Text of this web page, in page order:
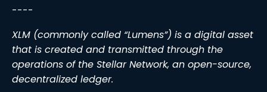
----
XLM (commonly called “Lumens”) is a digital asset
that is created and transmitted through the
operations of the Stellar Network, an open-source,
decentralized ledger.